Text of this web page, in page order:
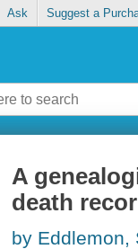
Ask Suggest a
A
death
by Eddlemon,